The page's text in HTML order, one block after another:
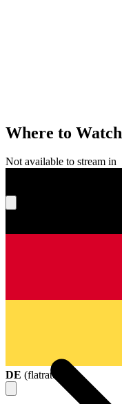
Where to Watch
Not available to stream in
DE (flatrate